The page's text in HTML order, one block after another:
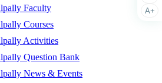
Faculty
Courses
Activities
Question Bank
News & Events
A+